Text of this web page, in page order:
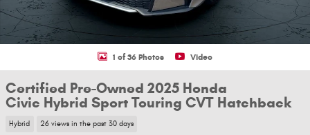
1 of 36 Photos Video
Certified Pre-Owned 2025 Honda
Civic Hybrid Sport Touring CVT Hatchback
Hybrid 26 views in the past 30 days